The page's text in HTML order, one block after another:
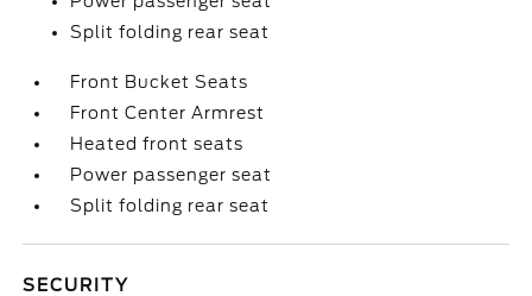
Split folding rear seat
Front Bucket Seats
Front Center Armrest
Heated front seats
Power passenger seat
Split folding rear seat
SECURITY